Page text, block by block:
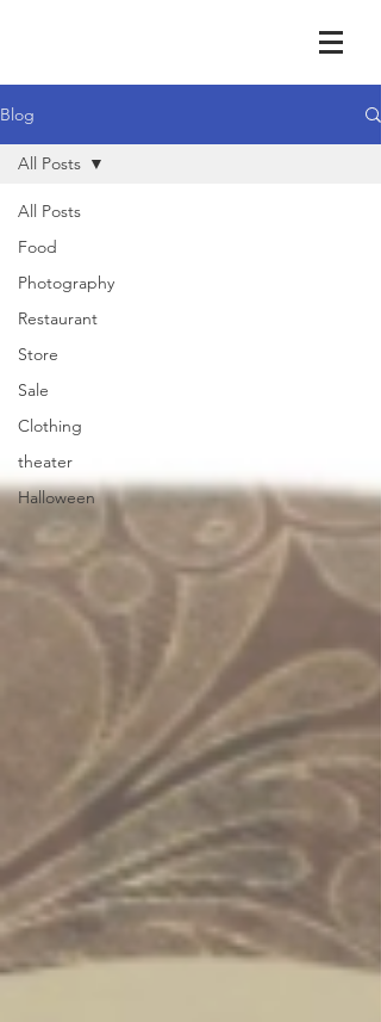
Blog
All Posts
Food
Photography
Restaurant
Store
Sale
Clothing
theater
Halloween
All Posts